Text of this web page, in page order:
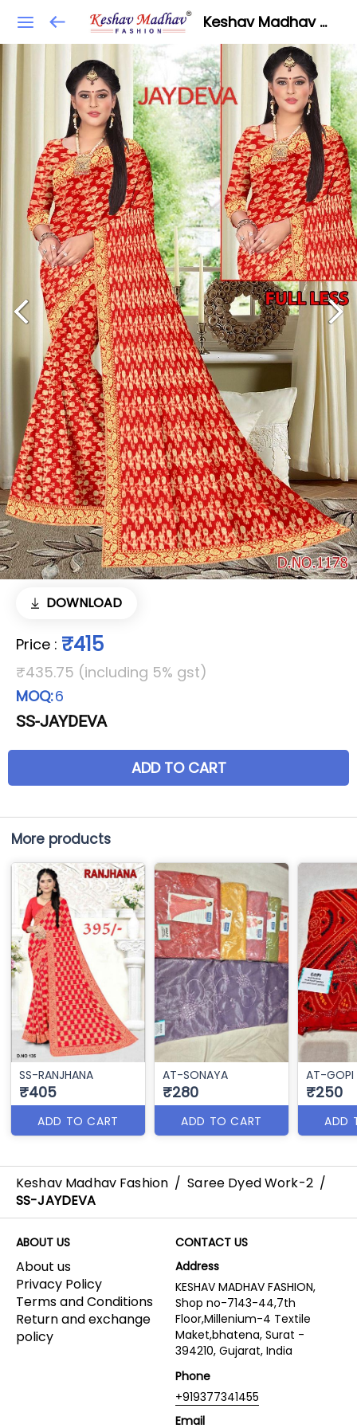
Keshav Madhav Fashion
DOWNLOAD
Price : ₹415
₹435.75 (including 5% gst)
MOQ:6
SS-JAYDEVA
ADD TO CART
More products
SS-RANJHANA
₹405
ADD TO CART
AT-SONAYA
₹280
ADD TO CART
AT-GOPI
₹250
ADD
Keshav Madhav Fashion / Saree Dyed Work-2 /
SS-JAYDEVA
ABOUT US
About us
Privacy Policy
Terms and Conditions
Return and exchange
policy
CONTACT US
Address
KESHAV MADHAV FASHION,
Shop no-7143-44,7th
Floor,Millenium-4 Textile
Maket,bhatena, Surat -
394210, Gujarat, India
Phone
+919377341455
Email